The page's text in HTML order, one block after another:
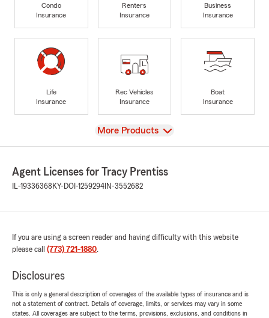
Condo
Insurance
Renters
Insurance
Business
Insurance
Life
Insurance
Rec Vehicles
Insurance
Boat
Insurance
View
More Products
Agent Licenses for Tracy Prentiss
IL-19336368 KY-DOI-1259294 IN-3552682
If you are using a screen reader and having difficulty with this website
please call (773) 721-1880.
Disclosures
This is only a general description of coverages of the available types of insurance and is
not a statement of contract. Details of coverage, limits, or services may vary in some
states. All coverages are subject to the terms, provisions, exclusions, and conditions in